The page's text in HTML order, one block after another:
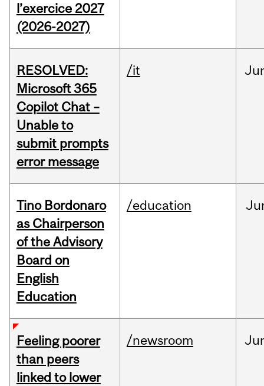
l’exercice 2027
(2026-2027)
RESOLVED:
Microsoft 365
Copilot Chat –
Unable to
submit prompts
error message
/it
Tino Bordonaro
as Chairperson
of the Advisory
Board on
English
Education
/education
Feeling poorer
than peers
linked to lower
/newsroom